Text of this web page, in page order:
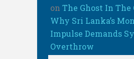
on The Ghost In The
Why Sri Lanka’s
Impulse Demands
Overthrow